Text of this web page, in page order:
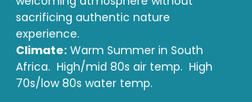
sacrificing authentic nature
experience.
Climate: Warm Summer in South
Africa.  High/mid 80s air temp.  High
70s/low 80s water temp.